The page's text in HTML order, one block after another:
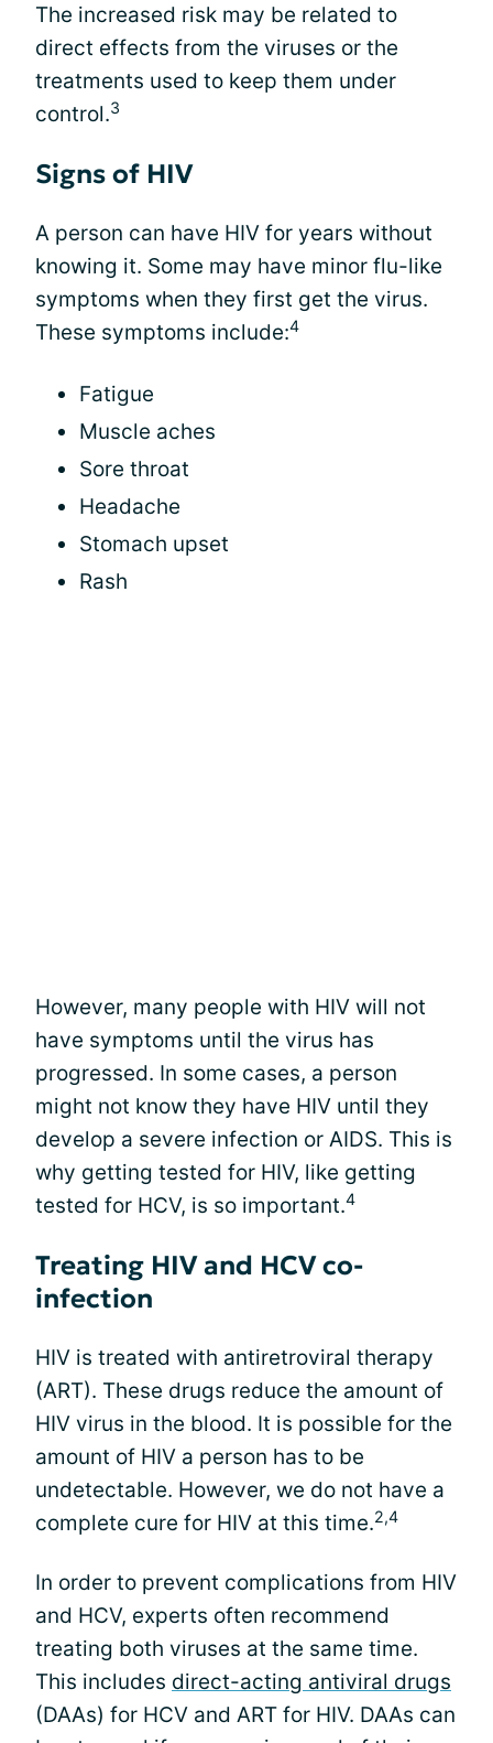
The increased risk may be related to
direct effects from the viruses or the
treatments used to keep them under
control.3
Signs of HIV
A person can have HIV for years without
knowing it. Some may have minor flu-like
symptoms when they first get the virus.
These symptoms include:4
Fatigue
Muscle aches
Sore throat
Headache
Stomach upset
Rash
However, many people with HIV will not
have symptoms until the virus has
progressed. In some cases, a person
might not know they have HIV until they
develop a severe infection or AIDS. This is
why getting tested for HIV, like getting
tested for HCV, is so important.4
Treating HIV and HCV co-
infection
HIV is treated with antiretroviral therapy
(ART). These drugs reduce the amount of
HIV virus in the blood. It is possible for the
amount of HIV a person has to be
undetectable. However, we do not have a
complete cure for HIV at this time.2,4
In order to prevent complications from HIV
and HCV, experts often recommend
treating both viruses at the same time.
This includes direct-acting antiviral drugs
(DAAs) for HCV and ART for HIV. DAAs can